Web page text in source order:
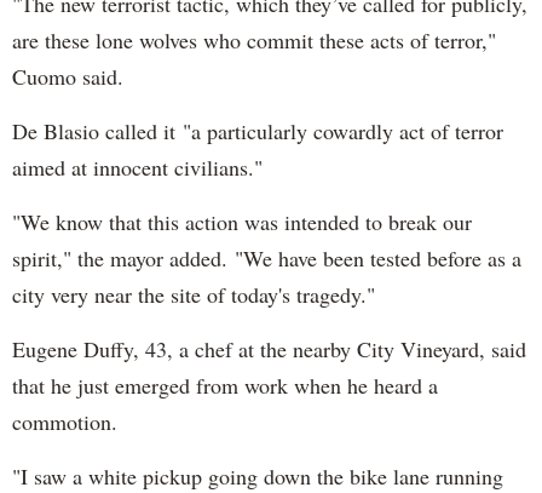
are these lone wolves who commit these acts of terror,"
Cuomo said.
De Blasio called it "a particularly cowardly act of terror
aimed at innocent civilians."
"We know that this action was intended to break our
spirit," the mayor added. "We have been tested before as a
city very near the site of today's tragedy."
Eugene Duffy, 43, a chef at the nearby City Vineyard, said
that he just emerged from work when he heard a
commotion.
"I saw a white pickup going down the bike lane running